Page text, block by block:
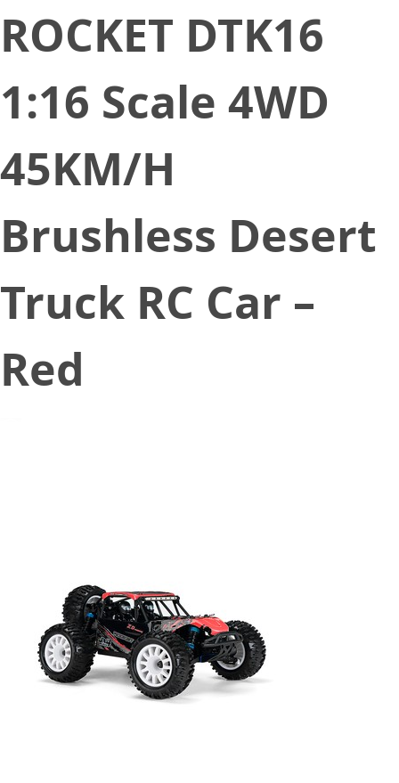
ROCKET DTK16
1:16 Scale 4WD
45KM/H
Brushless Desert
Truck RC Car –
Red